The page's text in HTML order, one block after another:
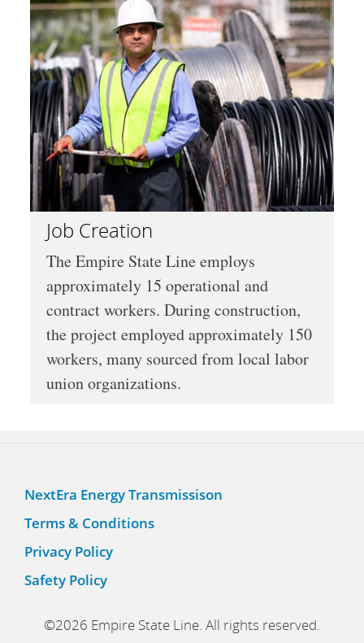
Job Creation
The Empire State Line employs
approximately 15 operational and
contract workers. During construction,
the project employed approximately 150
workers, many sourced from local labor
union organizations.
NextEra Energy Transmissison
Terms & Conditions
Privacy Policy
Safety Policy
©2026 Empire State Line. All rights reserved.